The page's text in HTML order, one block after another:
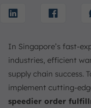
The Role of
Enhance
Warehouse
Conclusion
FAQ:
In Singapore’s fast-
industries, efficient
supply chain success.
implement cutting-
speedier order